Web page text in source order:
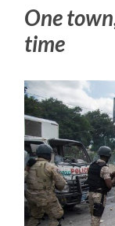
One
time